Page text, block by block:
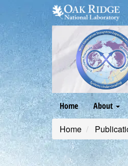
main
content
Main
navigation
Home About
Home